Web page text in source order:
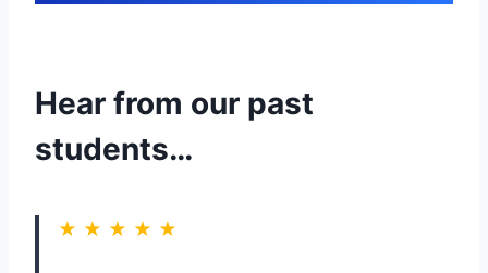
Hear from our past
students…
★ ★ ★ ★ ★